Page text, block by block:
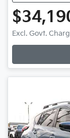
Excl. Govt.